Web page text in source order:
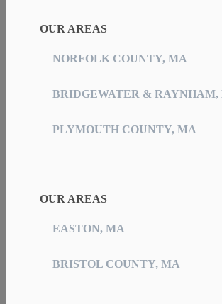
OUR AREAS
NORFOLK COUNTY, MA
BRIDGEWATER & RAYNHAM,
PLYMOUTH COUNTY, MA
OUR AREAS
EASTON, MA
BRISTOL COUNTY, MA